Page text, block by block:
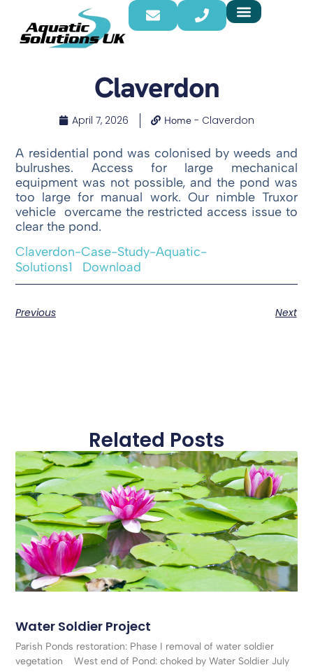
Claverdon
April 7, 2026 Home - Claverdon
A residential pond was colonised by weeds and
bulrushes. Access for large mechanical
equipment was not possible, and the pond was
too large for manual work. Our nimble Truxor
vehicle overcame the restricted access issue to
clear the pond.
Claverdon-Case-Study-Aquatic-
Solutions1
Download
Previous Next
Related Posts
Water Soldier Project
Parish Ponds restoration: Phase I removal of water soldier
vegetation West end of Pond: choked by Water Soldier July